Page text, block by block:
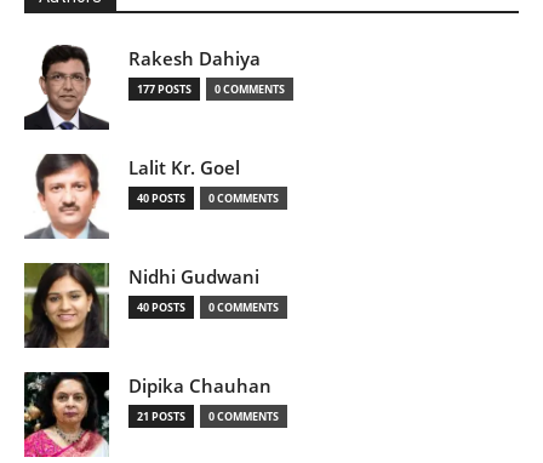
Rakesh Dahiya
177 POSTS 0 COMMENTS
Lalit Kr. Goel
40 POSTS 0 COMMENTS
Nidhi Gudwani
40 POSTS 0 COMMENTS
Dipika Chauhan
21 POSTS 0 COMMENTS